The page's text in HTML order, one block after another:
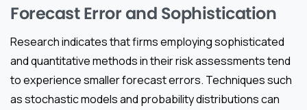
Forecast Error and Sophistication
Research indicates that firms employing sophisticated
and quantitative methods in their risk assessments tend
to experience smaller forecast errors. Techniques such
as stochastic models and probability distributions can